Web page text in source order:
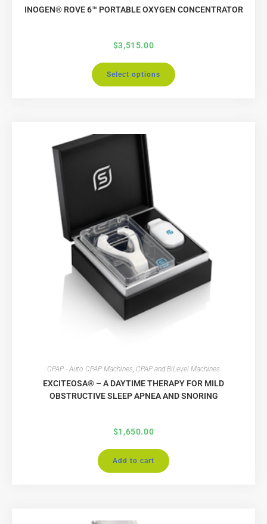
INOGEN® ROVE 6™ PORTABLE OXYGEN CONCENTRATOR
$3,515.00
Select options
CPAP - Auto CPAP Machines, CPAP and BiLevel Machines
EXCITEOSA® – A DAYTIME THERAPY FOR MILD
OBSTRUCTIVE SLEEP APNEA AND SNORING
$1,650.00
Add to cart